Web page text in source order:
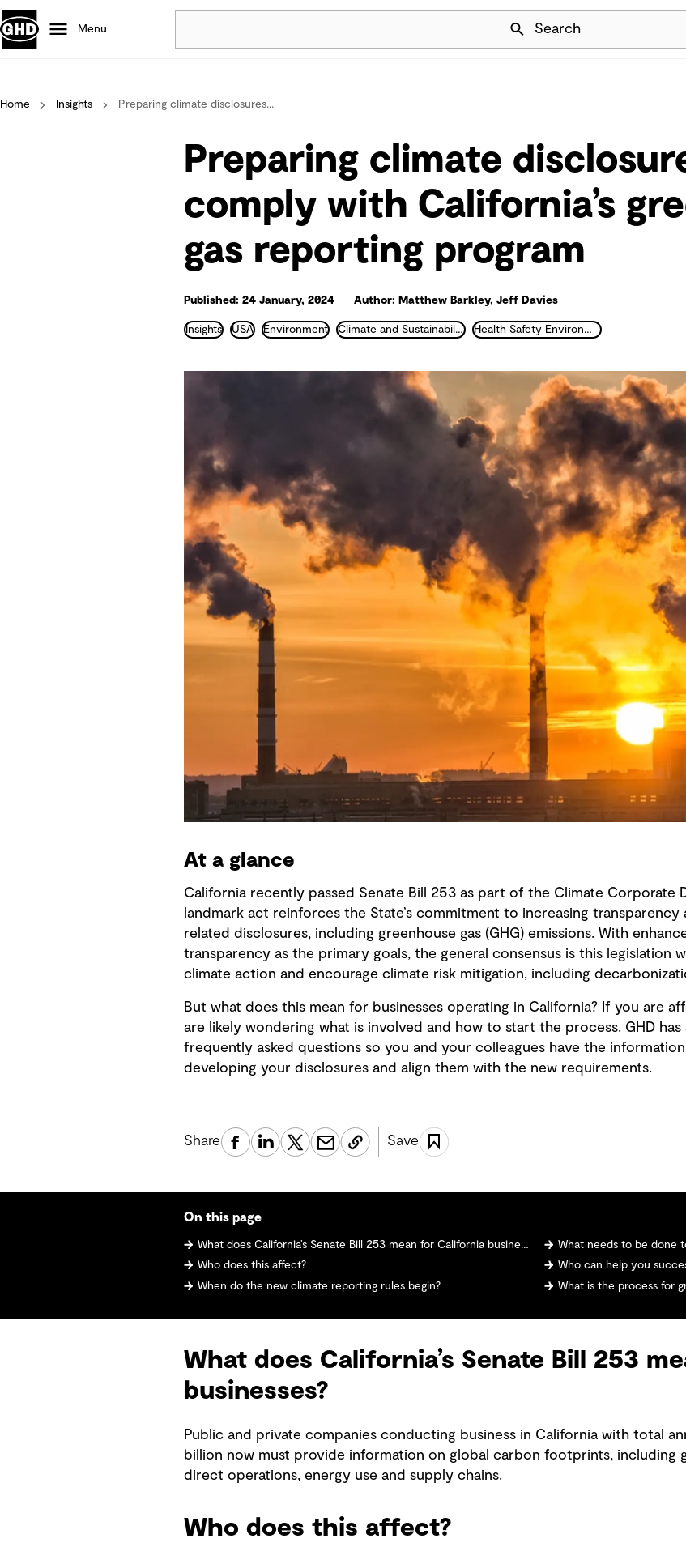
Skip Navigation
Menu Search
Projects
Careers
Mining
Nature based solutions
Home Insights Preparing climate disclosures...
Preparing climate
comply with California’s
gas reporting program
Published: 24 January, 2024 Author: Matthew Barkley, Jeff Davies
Insights USA Environment Climate and Sustainability Health Safety Environment and Industrial Hygiene
At a glance
California recently passed Senate Bill 253 as part of the Climate Corporate
landmark act reinforces the State’s commitment to increasing
related disclosures, including greenhouse gas (GHG) emissions. With
transparency as the primary goals, the general consensus is this legislation
climate action and encourage climate risk mitigation, including
But what does this mean for businesses operating in California? If you are
are likely wondering what is involved and how to start the process. GHD has
frequently asked questions so you and your colleagues have the
developing your disclosures and align them with the new requirements.
Share Save
On this page
What does California’s Senate Bill 253 mean for California businesses?
Who does this affect?
When do the new climate reporting rules begin?
What needs to be done
Who can help you
What is the process for
What does California’s Senate Bill 253
businesses?
Public and private companies conducting business in California with total
billion now must provide information on global carbon footprints, including
direct operations, energy use and supply chains.
Who does this affect?